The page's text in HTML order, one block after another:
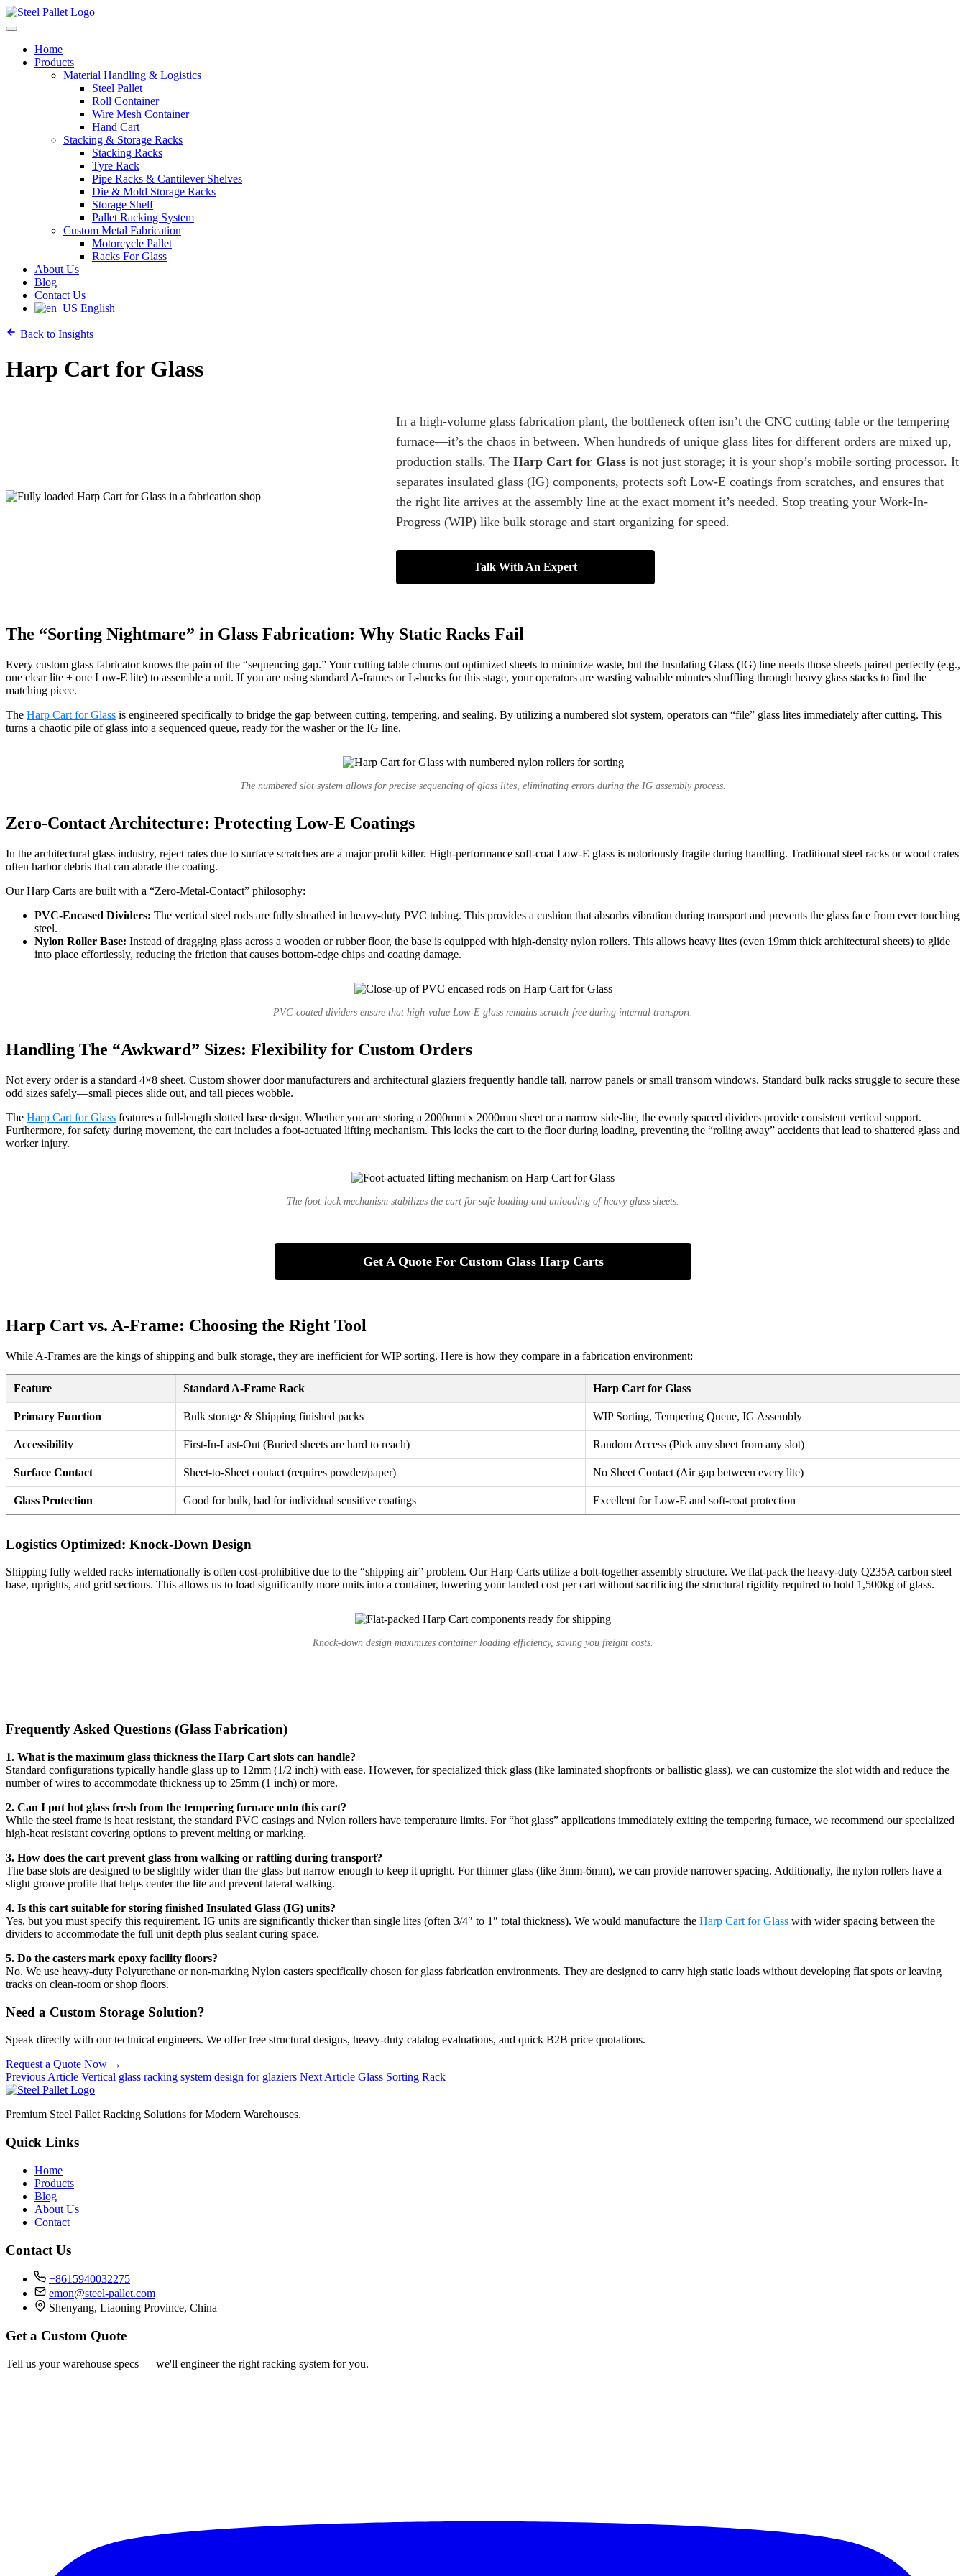
Home
Products
Material Handling & Logistics
Steel Pallet
Roll Container
Wire Mesh Container
Hand Cart
Stacking & Storage Racks
Stacking Racks
Tyre Rack
Pipe Racks & Cantilever Shelves
Die & Mold Storage Racks
Storage Shelf
Pallet Racking System
Custom Metal Fabrication
Motorcycle Pallet
Racks For Glass
About Us
Blog
Contact Us
English
Back to Insights
Harp Cart for Glass
In a high-volume glass fabrication plant, the bottleneck often isn’t the CNC cutting table or the tempering
furnace—it’s the chaos in between. When hundreds of unique glass lites for different orders are mixed up,
production stalls. TheHarp Cart for Glass is not just storage; it is your shop’s mobile sorting processor. It
separates insulated glass (IG) components, protects soft Low-E coatings from scratches, and ensures that
the right lite arrives at the assembly line at the exact moment it’s needed. Stop treating your Work-In-
Progress (WIP) like bulk storage and start organizing for speed.
Talk With An Expert
The “Sorting Nightmare” in Glass Fabrication: Why Static Racks Fail
Every custom glass fabricator knows the pain of the “sequencing gap.” Your cutting table churns out optimized sheets to minimize waste, but the Insulating Glass (IG) line needs those sheets paired perfectly (e.g.,
one clear lite + one Low-E lite) to assemble a unit. If you are using standard A-frames or L-bucks for this stage, your operators are wasting valuable minutes shuffling through heavy glass stacks to find the
matching piece.
The Harp Cart for Glass is engineered specifically to bridge the gap between cutting, tempering, and sealing. By utilizing a numbered slot system, operators can “file” glass lites immediately after cutting. This
turns a chaotic pile of glass into a sequenced queue, ready for the washer or the IG line.
The numbered slot system allows for precise sequencing of glass lites, eliminating errors during the IG assembly process.
Zero-Contact Architecture: Protecting Low-E Coatings
In the architectural glass industry, reject rates due to surface scratches are a major profit killer. High-performance soft-coat Low-E glass is notoriously fragile during handling. Traditional steel racks or wood crates
often harbor debris that can abrade the coating.
Our Harp Carts are built with a “Zero-Metal-Contact” philosophy:
PVC-Encased Dividers: The vertical steel rods are fully sheathed in heavy-duty PVC tubing. This provides a cushion that absorbs vibration during transport and prevents the glass face from ever touching
steel.
Nylon Roller Base: Instead of dragging glass across a wooden or rubber floor, the base is equipped with high-density nylon rollers. This allows heavy lites (even 19mm thick architectural sheets) to glide
into place effortlessly, reducing the friction that causes bottom-edge chips and coating damage.
PVC-coated dividers ensure that high-value Low-E glass remains scratch-free during internal transport.
Handling The “Awkward” Sizes: Flexibility for Custom Orders
Not every order is a standard 4×8 sheet. Custom shower door manufacturers and architectural glaziers frequently handle tall, narrow panels or small transom windows. Standard bulk racks struggle to secure these
odd sizes safely—small pieces slide out, and tall pieces wobble.
The Harp Cart for Glass features a full-length slotted base design. Whether you are storing a 2000mm x 2000mm sheet or a narrow side-lite, the evenly spaced dividers provide consistent vertical support.
Furthermore, for safety during movement, the cart includes a foot-actuated lifting mechanism. This locks the cart to the floor during loading, preventing the “rolling away” accidents that lead to shattered glass and
worker injury.
The foot-lock mechanism stabilizes the cart for safe loading and unloading of heavy glass sheets.
Get A Quote For Custom Glass Harp Carts
Harp Cart vs. A-Frame: Choosing the Right Tool
While A-Frames are the kings of shipping and bulk storage, they are inefficient for WIP sorting. Here is how they compare in a fabrication environment:
Feature Standard A-Frame Rack Harp Cart for Glass
Primary Function Bulk storage & Shipping finished packs WIP Sorting, Tempering Queue, IG Assembly
Accessibility First-In-Last-Out (Buried sheets are hard to reach) Random Access (Pick any sheet from any slot)
Surface Contact Sheet-to-Sheet contact (requires powder/paper) No Sheet Contact (Air gap between every lite)
Glass Protection Good for bulk, bad for individual sensitive coatings Excellent for Low-E and soft-coat protection
Logistics Optimized: Knock-Down Design
Shipping fully welded racks internationally is often cost-prohibitive due to the “shipping air” problem. Our Harp Carts utilize a bolt-together assembly structure. We flat-pack the heavy-duty Q235A carbon steel
base, uprights, and grid sections. This allows us to load significantly more units into a container, lowering your landed cost per cart without sacrificing the structural rigidity required to hold 1,500kg of glass.
Knock-down design maximizes container loading efficiency, saving you freight costs.
Frequently Asked Questions (Glass Fabrication)
1. What is the maximum glass thickness the Harp Cart slots can handle?
Standard configurations typically handle glass up to 12mm (1/2 inch) with ease. However, for specialized thick glass (like laminated shopfronts or ballistic glass), we can customize the slot width and reduce the
number of wires to accommodate thickness up to 25mm (1 inch) or more.
2. Can I put hot glass fresh from the tempering furnace onto this cart?
While the steel frame is heat resistant, the standard PVC casings and Nylon rollers have temperature limits. For “hot glass” applications immediately exiting the tempering furnace, we recommend our specialized
high-heat resistant covering options to prevent melting or marking.
3. How does the cart prevent glass from walking or rattling during transport?
The base slots are designed to be slightly wider than the glass but narrow enough to keep it upright. For thinner glass (like 3mm-6mm), we can provide narrower spacing. Additionally, the nylon rollers have a
slight groove profile that helps center the lite and prevent lateral walking.
4. Is this cart suitable for storing finished Insulated Glass (IG) units?
Yes, but you must specify this requirement. IG units are significantly thicker than single lites (often 3/4″ to 1″ total thickness). We would manufacture the Harp Cart for Glass with wider spacing between the
dividers to accommodate the full unit depth plus sealant curing space.
5. Do the casters mark epoxy facility floors?
No. We use heavy-duty Polyurethane or non-marking Nylon casters specifically chosen for glass fabrication environments. They are designed to carry high static loads without developing flat spots or leaving
tracks on clean-room or shop floors.
Need a Custom Storage Solution?
Speak directly with our technical engineers. We offer free structural designs, heavy-duty catalog evaluations, and quick B2B price quotations.
Request a Quote Now →
Previous Article Vertical glass racking system design for glaziers Next Article Glass Sorting Rack
Premium Steel Pallet Racking Solutions for Modern Warehouses.
Quick Links
Home
Products
Blog
About Us
Contact
Contact Us
+8615940032275
emon@steel-pallet.com
Shenyang, Liaoning Province, China
Get a Custom Quote
Tell us your warehouse specs — we'll engineer the right racking system for you.